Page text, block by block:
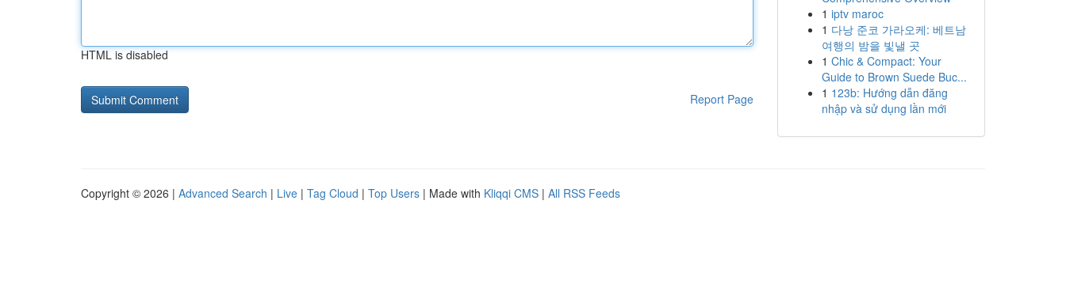
HTML is disabled
Report Page
1 iptv maroc
1 다낭 준코 가라오케: 베트남
여행의 밤을 빛낼 곳
1 Chic & Compact: Your
Guide to Brown Suede Buc...
1 123b: Hướng dẫn đăng
nhập và sử dụng lần mới
Copyright © 2026 | Advanced Search | Live | Tag Cloud | Top Users | Made with Kliqqi CMS | All RSS Feeds